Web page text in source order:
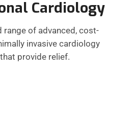
Cardiology
range of advanced, cost-
invasive cardiology
provide relief.